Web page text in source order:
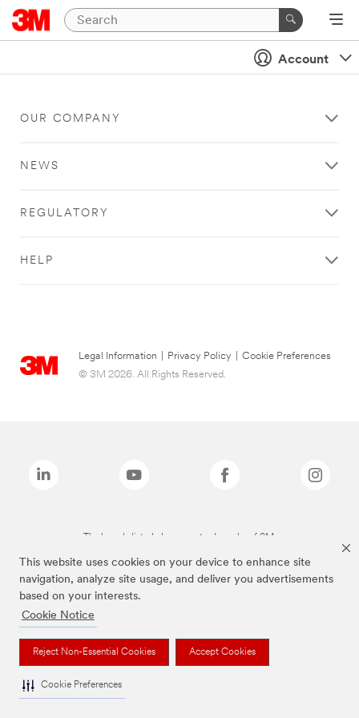
This website uses cookies on your device to enhance site
navigation, analyze site usage, and deliver you advertisements
based on your interests.
Cookie Notice
Reject Non-Essential Cookies Accept Cookies
Cookie Preferences
Account
OUR COMPANY
NEWS
REGULATORY
HELP
Legal Information Privacy Policy
Cookie Preferences
© 3M 2026. All Rights Reserved.
The brands listed above are trademarks of 3M.